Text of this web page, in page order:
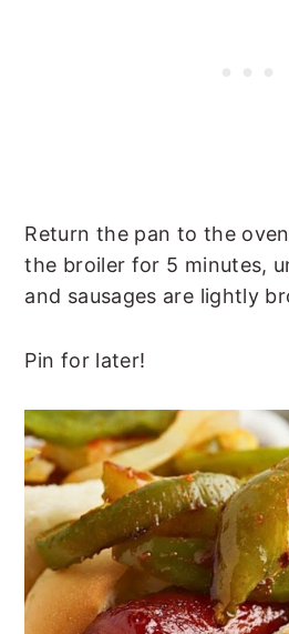
Return the pan to the
the broiler for 5 minutes,
and sausages are lightly
Pin for later!